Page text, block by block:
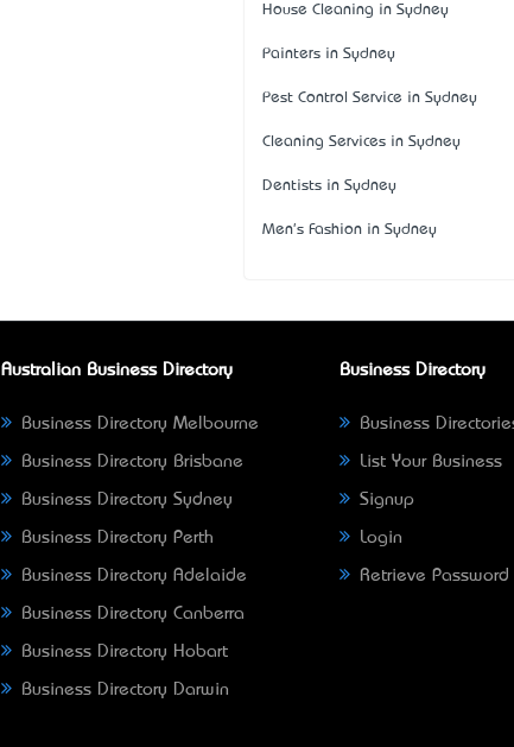
House Cleaning in Sydney
Painters in Sydney
Pest Control Service in Sydney
Cleaning Services in Sydney
Dentists in Sydney
Men's Fashion in Sydney
Australian Business Directory
Business Directory Melbourne
Business Directory Brisbane
Business Directory Sydney
Business Directory Perth
Business Directory Adelaide
Business Directory Canberra
Business Directory Hobart
Business Directory Darwin
Business Directory
Business
List Your Business
Signup
Login
Retrieve Password